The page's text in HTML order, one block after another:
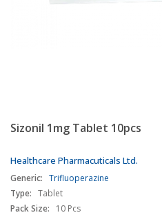
Sizonil 1mg Tablet 10pcs
Healthcare Pharmacuticals Ltd.
Generic: Trifluoperazine
Type: Tablet
Pack Size:
10 Pcs